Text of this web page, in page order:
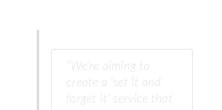
“We’re aiming to
create a ‘set it and
forget it’ service that